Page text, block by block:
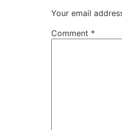
Your email
Comment *